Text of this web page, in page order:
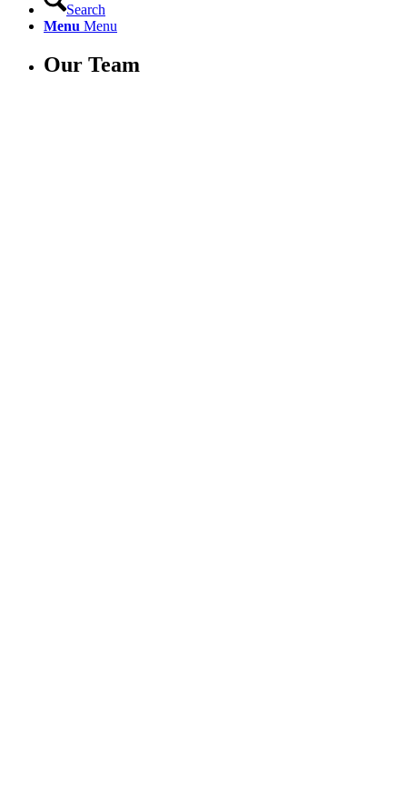
Search
Menu Menu
Our Team